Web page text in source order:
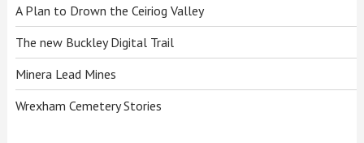
A Plan to Drown the Ceiriog Valley
The new Buckley Digital Trail
Minera Lead Mines
Wrexham Cemetery Stories